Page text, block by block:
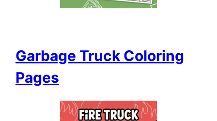
Garbage Truck Coloring
Pages